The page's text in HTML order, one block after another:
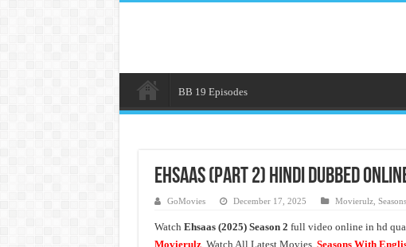
BB 19 Episodes
Ehsaas (Part 2) Hindi Dubbed
GoMovies December 17, 2025 Movierulz, Seasons
Watch Ehsaas (2025) Season 2 full video online in hd
Movierulz. Watch All Latest Movies, Seasons With